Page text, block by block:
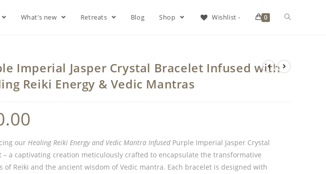
What’s new Retreats Blog Shop Wishlist - 0
Imperial Jasper Crystal Bracelet Infused with
Reiki Energy & Vedic Mantras
our Healing Reiki Energy and Vedic Mantra InfusedPurple Imperial Jasper Crystal
– a captivating creation meticulously crafted to encapsulate the transformative
of Reiki and the ancient wisdom of Vedic mantra. Each bracelet is designed with